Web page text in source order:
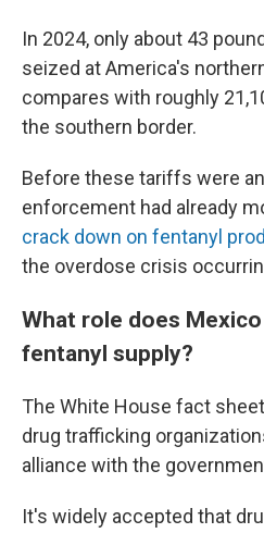
In 2024, only about 43
seized at America's
compares with roughly
the southern border.
Before these tariffs were
enforcement had already
crack down on fentanyl
the overdose crisis
What role does Mexico
fentanyl supply?
The White House fact
drug trafficking
alliance with the
It's widely accepted that